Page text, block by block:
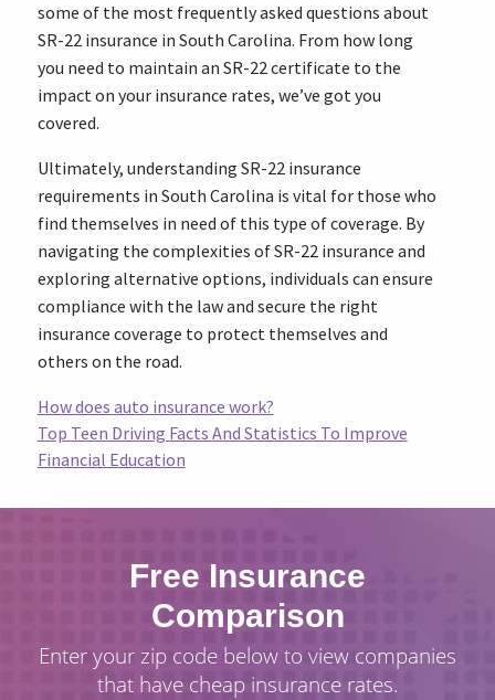
some of the most frequently asked questions about
SR-22 insurance in South Carolina. From how long
you need to maintain an SR-22 certificate to the
impact on your insurance rates, we’ve got you
covered.
Ultimately, understanding SR-22 insurance
requirements in South Carolina is vital for those who
find themselves in need of this type of coverage. By
navigating the complexities of SR-22 insurance and
exploring alternative options, individuals can ensure
compliance with the law and secure the right
insurance coverage to protect themselves and
others on the road.
How does auto insurance work?
Top Teen Driving Facts And Statistics To Improve
Financial Education
Free Insurance
Comparison
Enter your zip code below to view companies
that have cheap insurance rates.